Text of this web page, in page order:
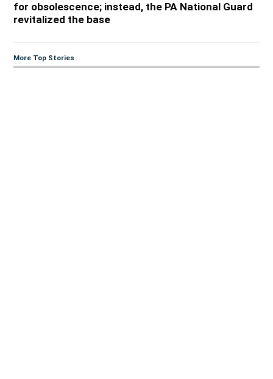
for obsolescence; instead, the PA National Guard
revitalized the base
More Top Stories